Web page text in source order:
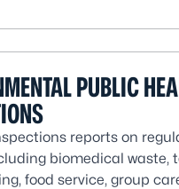
PUBLIC
reports on
biomedical waste,
food service, group